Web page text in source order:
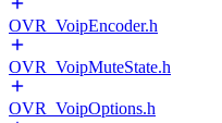
OVR_VoipEncoder.h
OVR_VoipMuteState.h
OVR_VoipOptions.h